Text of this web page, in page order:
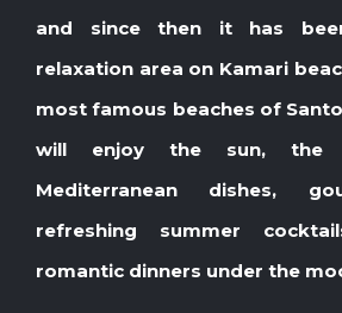
and since then it has
relaxation area on Kamari
most famous beaches of
will enjoy the sun, the
Mediterranean dishes,
refreshing summer
romantic dinners under the